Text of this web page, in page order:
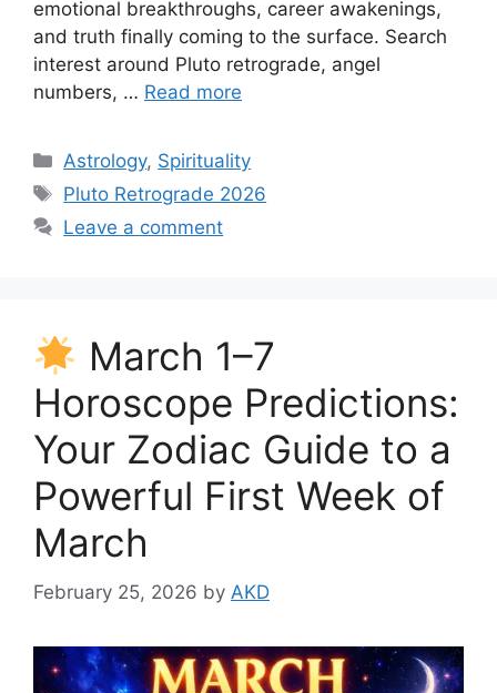
emotional breakthroughs, career awakenings,
and truth finally coming to the surface. Search
interest around Pluto retrograde, angel
numbers, … Read more
Categories
Astrology, Spirituality
Tags
Pluto Retrograde 2026
Leave a comment
March 1–7
Horoscope Predictions:
Your Zodiac Guide to a
Powerful First Week of
March
February 25, 2026 by AKD